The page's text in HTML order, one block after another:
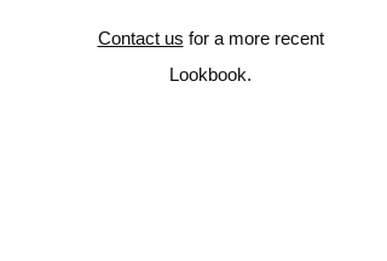
Contact us for a more recent
Lookbook.